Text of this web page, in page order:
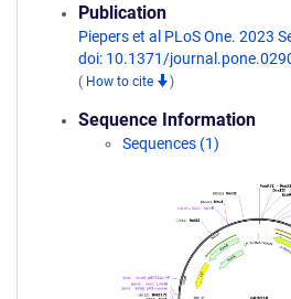
Publication
Piepers et al PLoS One. 2023
doi: 10.1371/
( How to cite )
Sequence Information
Sequences (1)